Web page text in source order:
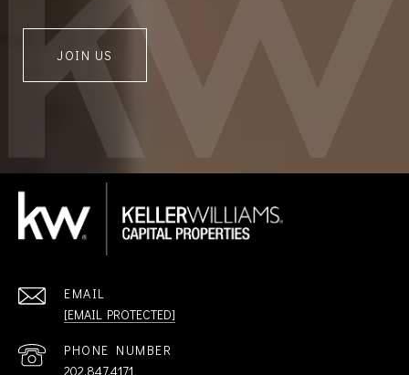
JOIN US
EMAIL
[EMAIL PROTECTED]
PHONE NUMBER
202.847.4171